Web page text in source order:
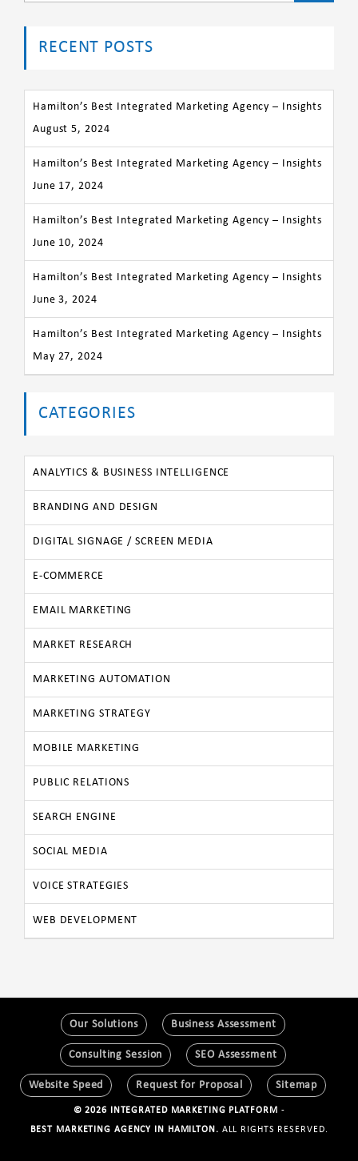
RECENT POSTS
Hamilton’s Best Integrated Marketing Agency – Insights
August 5, 2024
Hamilton’s Best Integrated Marketing Agency – Insights
June 17, 2024
Hamilton’s Best Integrated Marketing Agency – Insights
June 10, 2024
Hamilton’s Best Integrated Marketing Agency – Insights
June 3, 2024
Hamilton’s Best Integrated Marketing Agency – Insights
May 27, 2024
CATEGORIES
ANALYTICS & BUSINESS INTELLIGENCE
BRANDING AND DESIGN
DIGITAL SIGNAGE / SCREEN MEDIA
E-COMMERCE
EMAIL MARKETING
MARKET RESEARCH
MARKETING AUTOMATION
MARKETING STRATEGY
MOBILE MARKETING
PUBLIC RELATIONS
SEARCH ENGINE
SOCIAL MEDIA
VOICE STRATEGIES
WEB DEVELOPMENT
Our Solutions Business Assessment
Consulting Session SEO Assessment
Website Speed Request for Proposal Sitemap
© 2026 INTEGRATED MARKETING PLATFORM -
BEST MARKETING AGENCY IN HAMILTON. ALL RIGHTS RESERVED.